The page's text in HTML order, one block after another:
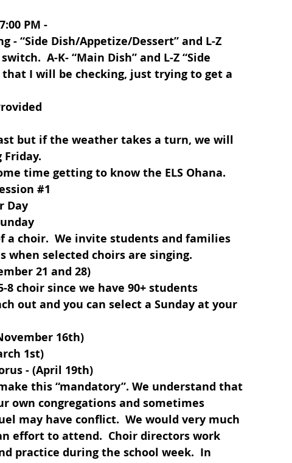
PM -
- “Side Dish/Appetize/Dessert” and L-Z
A-K- “Main Dish” and L-Z “Side
I will be checking, just trying to get a
but if the weather takes a turn, we will
time getting to know the ELS Ohana.
#1
Day
a choir.  We invite students and families
when selected choirs are singing.
21 and 28)
choir since we have 90+ students
out and you can select a Sunday at your
16th)
1st)
- (April 19th)
this “mandatory”. We understand that
own congregations and sometimes
may have conflict.  We would very much
effort to attend.  Choir directors work
practice during the school week.  In